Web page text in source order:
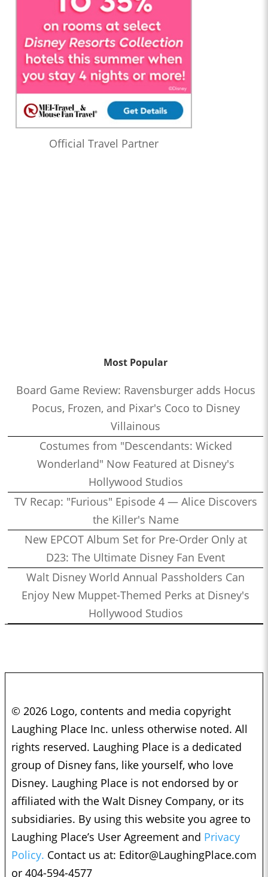
Official Travel Partner
Most Popular
Board Game Review: Ravensburger adds Hocus
Pocus, Frozen, and Pixar's Coco to Disney
Villainous
Costumes from "Descendants: Wicked
Wonderland" Now Featured at Disney's
Hollywood Studios
TV Recap: "Furious" Episode 4 — Alice Discovers
the Killer's Name
New EPCOT Album Set for Pre-Order Only at
D23: The Ultimate Disney Fan Event
Walt Disney World Annual Passholders Can
Enjoy New Muppet-Themed Perks at Disney's
Hollywood Studios
© 2026 Logo, contents and media copyright
Laughing Place Inc. unless otherwise noted. All
rights reserved. Laughing Place is a dedicated
group of Disney fans, like yourself, who love
Disney. Laughing Place is not endorsed by or
affiliated with the Walt Disney Company, or its
subsidiaries. By using this website you agree to
Laughing Place’s User Agreement and Privacy
Policy. Contact us at: Editor@LaughingPlace.com
or 404-594-4577